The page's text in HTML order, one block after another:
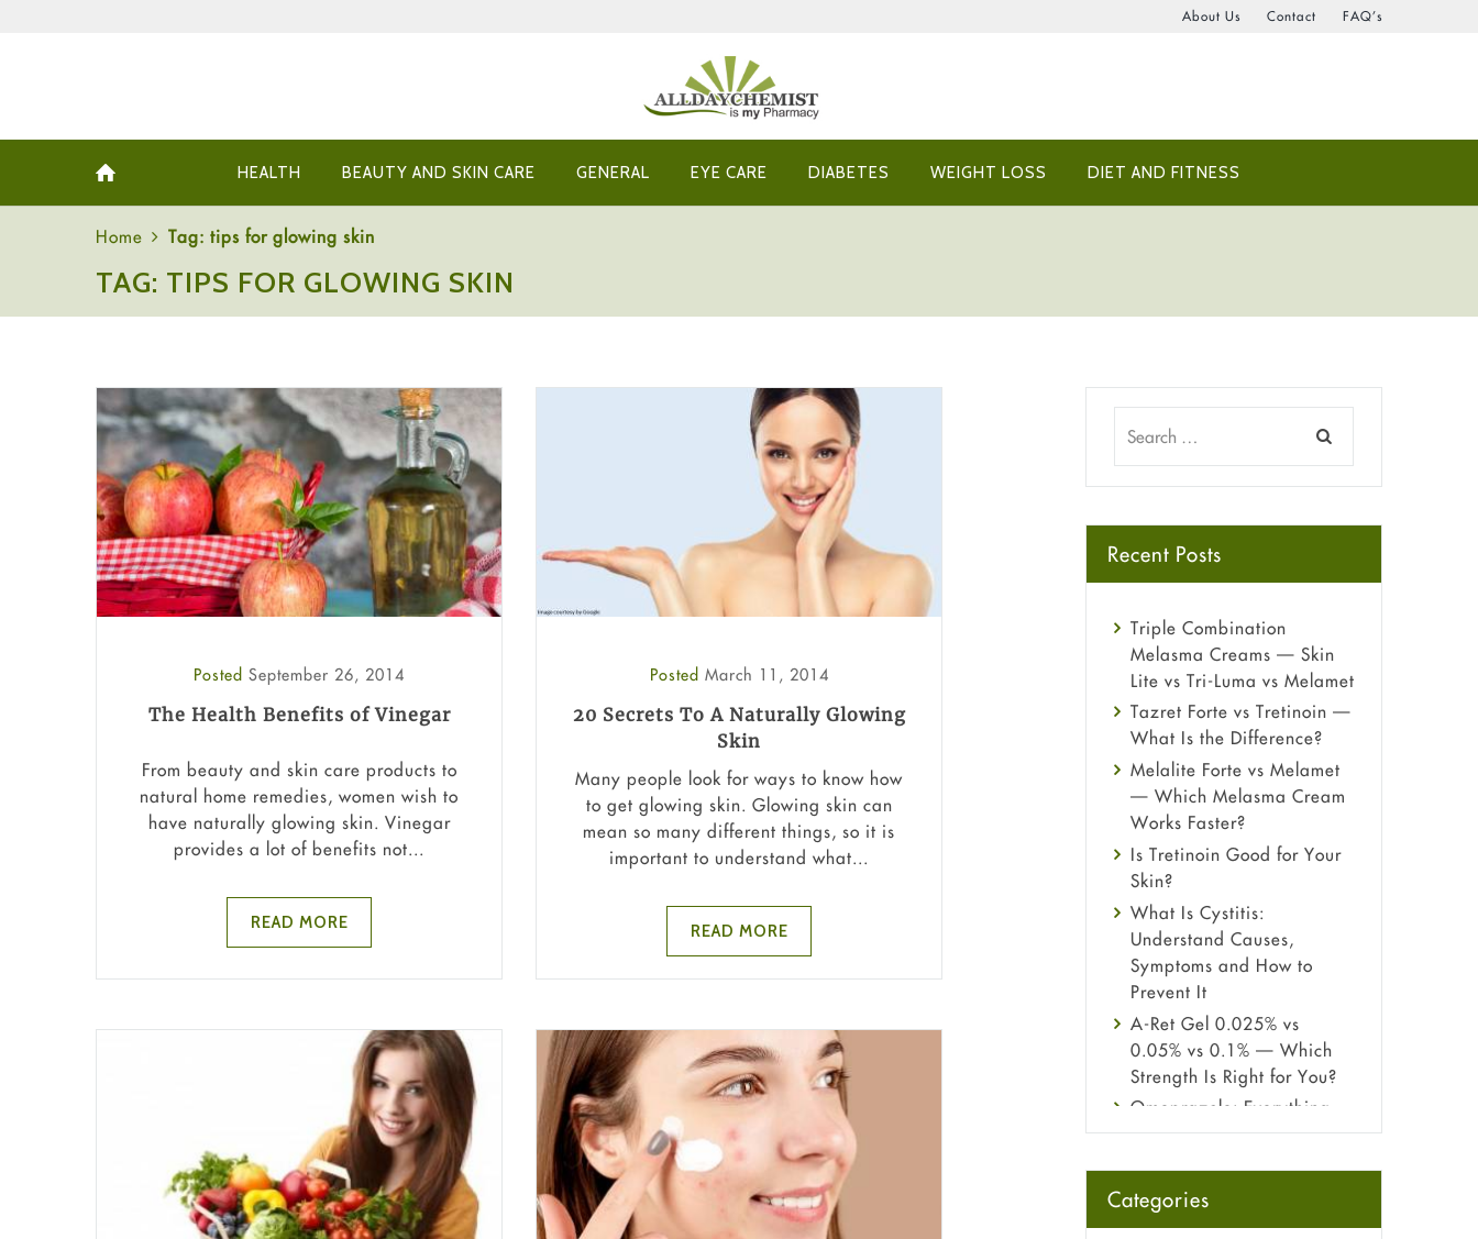
About Us Contact FAQ’s
HEALTH BEAUTY AND SKIN CARE GENERAL EYE CARE DIABETES WEIGHT LOSS DIET AND FITNESS
Home Tag: tips for glowing skin
TAG: TIPS FOR GLOWING SKIN
Posted September 26, 2014
The Health Benefits of Vinegar
From beauty and skin care products to
natural home remedies, women wish to
have naturally glowing skin. Vinegar
provides a lot of benefits not...
READ MORE
Posted March 11, 2014
20 Secrets To A Naturally Glowing
Skin
Many people look for ways to know how
to get glowing skin. Glowing skin can
mean so many different things, so it is
important to understand what...
READ MORE
Recent Posts
Triple Combination
Melasma Creams — Skin
Lite vs Tri-Luma vs Melamet
Tazret Forte vs Tretinoin —
What Is the Difference?
Melalite Forte vs Melamet
— Which Melasma Cream
Works Faster?
Is Tretinoin Good for Your
Skin?
What Is Cystitis:
Understand Causes,
Symptoms and How to
Prevent It
A-Ret Gel 0.025% vs
0.05% vs 0.1% — Which
Strength Is Right for You?
Omeprazole: Everything
you need to know about
Fetal Alcohol Syndrome:
Understand Symptoms,
Categories